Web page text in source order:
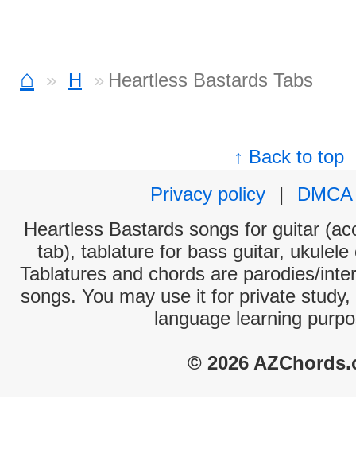
⌂ H Heartless Bastards Tabs
↑ Back to top
Privacy policy
|
DMCA
Heartless Bastards songs for guitar
tab), tablature for bass guitar,
Tablatures and chords are parodies/
songs. You may use it for private
language learning
© 2026